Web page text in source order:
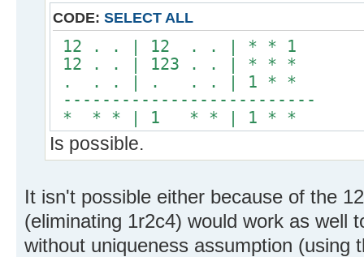
CODE: SELECT ALL
12 . . | 12 . . | * * 1
12 . . | 123 . . | * * *
. . . | . . . | 1 * *
--------------------------
* * * | 1 * * | 1 * *
Is possible.
It isn't possible either because of the
(eliminating 1r2c4) would work as well
without uniqueness assumption (using